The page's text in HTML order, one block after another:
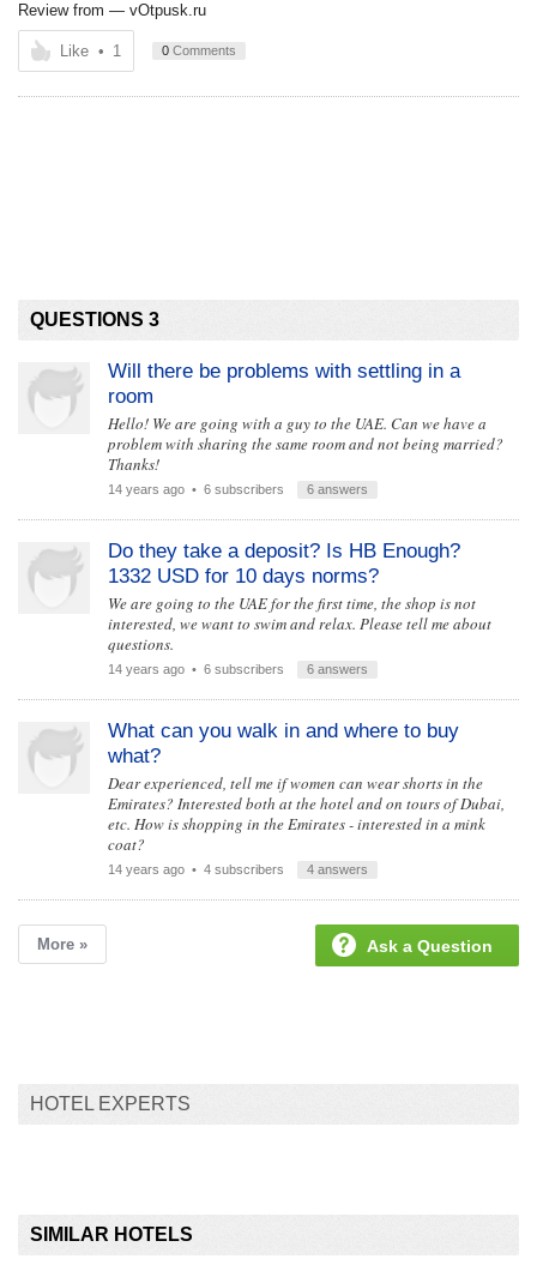
Review from — vOtpusk.ru
Like • 1 0 Comments
QUESTIONS 3
Will there be problems with settling in a
room
Hello! We are going with a guy to the UAE. Can we have a
problem with sharing the same room and not being married?
Thanks!
14 years ago • 6 subscribers 6 answers
Do they take a deposit? Is HB Enough?
1332 USD for 10 days norms?
We are going to the UAE for the first time, the shop is not
interested, we want to swim and relax. Please tell me about
questions.
14 years ago • 6 subscribers 6 answers
What can you walk in and where to buy
what?
Dear experienced, tell me if women can wear shorts in the
Emirates? Interested both at the hotel and on tours of Dubai,
etc. How is shopping in the Emirates - interested in a mink
coat?
14 years ago • 4 subscribers 4 answers
More » Ask a Question
HOTEL EXPERTS
SIMILAR HOTELS